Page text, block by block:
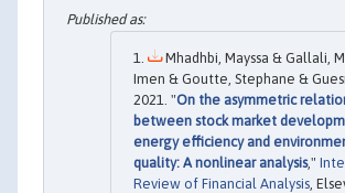
Mhadhbi, Mayssa & Gallali,
Imen & Goutte, Stephane &
2021. "On the asymmetric
between stock market
energy efficiency and
quality: A nonlinear analysis,"
Review of Financial Analysis ,